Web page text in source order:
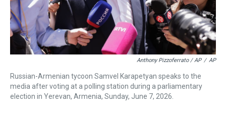
Anthony Pizzoferrato / AP / AP
Russian-Armenian tycoon Samvel Karapetyan speaks to the
media after voting at a polling station during a parliamentary
election in Yerevan, Armenia, Sunday, June 7, 2026.